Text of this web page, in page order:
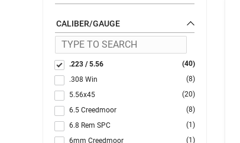
CALIBER/GAUGE
.223 / 5.56
(40)
.308 Win
(8)
5.56x45
(20)
6.5 Creedmoor
(8)
6.8 Rem SPC
(1)
6mm Creedmoor
(1)